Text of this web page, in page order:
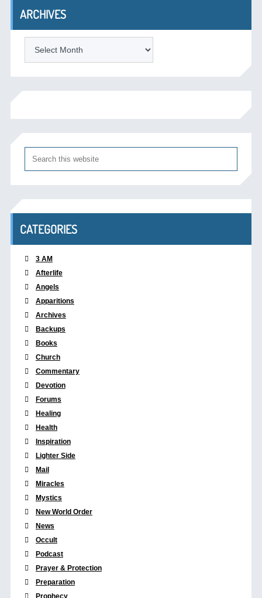
ARCHIVES
CATEGORIES
3 AM
Afterlife
Angels
Apparitions
Archives
Backups
Books
Church
Commentary
Devotion
Forums
Healing
Health
Inspiration
Lighter Side
Mail
Miracles
Mystics
New World Order
News
Occult
Podcast
Prayer & Protection
Preparation
Prophecy